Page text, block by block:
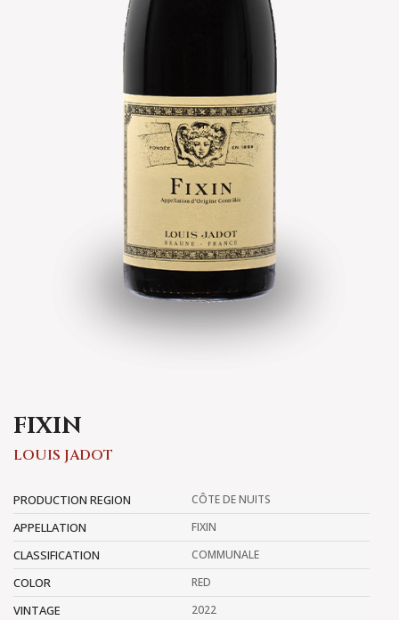
FIXIN
LOUIS JADOT
PRODUCTION REGION CÔTE DE NUITS
APPELLATION FIXIN
CLASSIFICATION COMMUNALE
COLOR RED
VINTAGE 2022